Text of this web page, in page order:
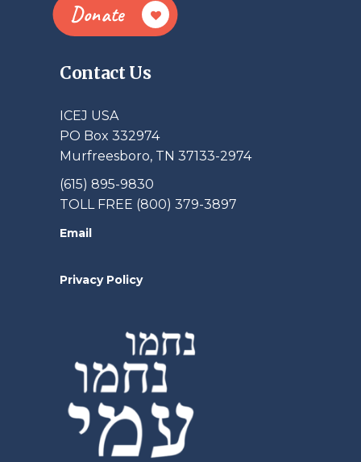
Donate
Contact Us
ICEJ USA
PO Box 332974
Murfreesboro, TN 37133-2974
(615) 895-9830
TOLL FREE (800) 379-3897
Email
Privacy Policy